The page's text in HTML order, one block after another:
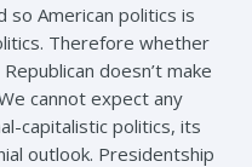
so American politics is
Therefore whether
doesn’t make
cannot expect any
capitalistic politics, its
outlook. Presidentship